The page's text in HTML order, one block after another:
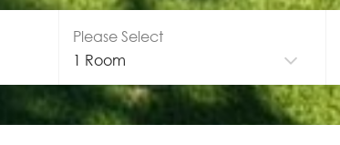
Please Select